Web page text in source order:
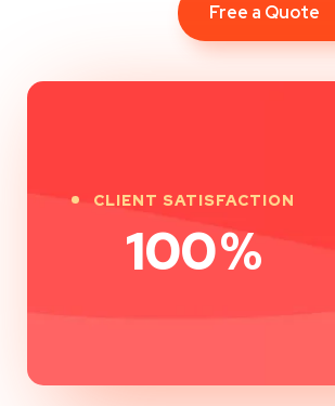
Free a Quote
CLIENT SATISFACTION
100%